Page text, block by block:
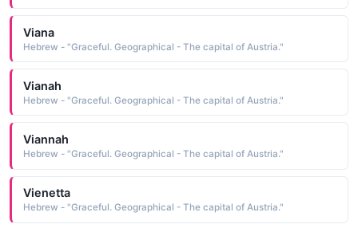
Viana
Hebrew - "Graceful. Geographical - The capital of Austria."
Vianah
Hebrew - "Graceful. Geographical - The capital of Austria."
Viannah
Hebrew - "Graceful. Geographical - The capital of Austria."
Vienetta
Hebrew - "Graceful. Geographical - The capital of Austria."